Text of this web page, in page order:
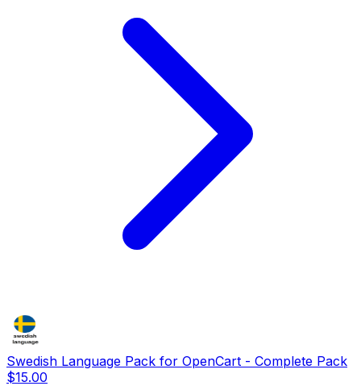
Swedish Language Pack for OpenCart - Complete Pack
$15.00